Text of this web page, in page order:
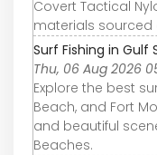
Covert Tactical
materials sourced
Surf Fishing in Gulf
Thu, 06 Aug 2026
Explore the best
Beach, and Fort
and beautiful
Beaches.